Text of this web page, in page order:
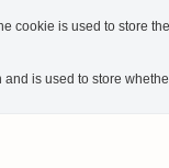
cookie is used to store
is used to store